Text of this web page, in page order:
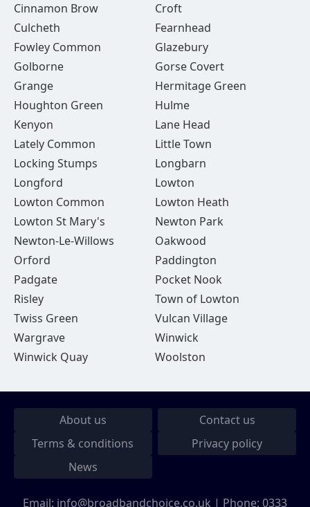
Cinnamon Brow
Croft
Culcheth
Fearnhead
Fowley Common
Glazebury
Golborne
Gorse Covert
Grange
Hermitage Green
Houghton Green
Hulme
Kenyon
Lane Head
Lately Common
Little Town
Locking Stumps
Longbarn
Longford
Lowton
Lowton Common
Lowton Heath
Lowton St Mary's
Newton Park
Newton-Le-Willows
Oakwood
Orford
Paddington
Padgate
Pocket Nook
Risley
Town of Lowton
Twiss Green
Vulcan Village
Wargrave
Winwick
Winwick Quay
Woolston
About us
Contact us
Terms & conditions
Privacy policy
News
Email: info@broadbandchoice.co.uk | Phone: 0333